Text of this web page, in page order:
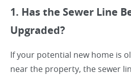
1. Has the Sewer Line
Upgraded?
If your potential new home is
near the property, the sewer